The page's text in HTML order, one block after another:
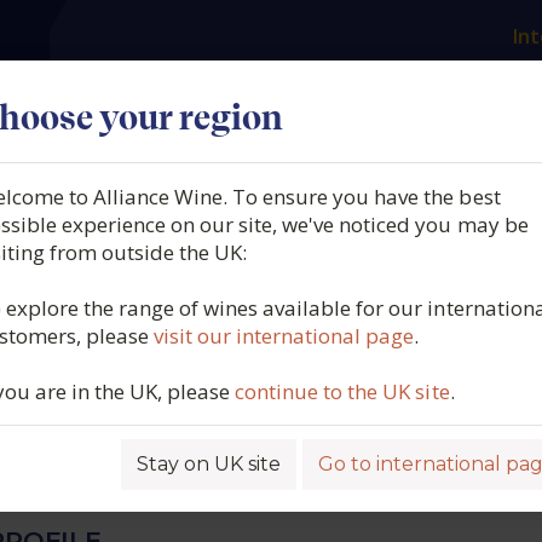
your region
to Alliance Wine. To ensure you have the best
experience on our site, we've noticed you may be
from outside the UK:
explore the range of wines available for our
pleasevisit our international page.
are in the UK, pleasecontinue to the UK site.
Stay on UK site Go to international
Our producers What we offer
Philippe Chavy, Meursault,
Burgundy, France,